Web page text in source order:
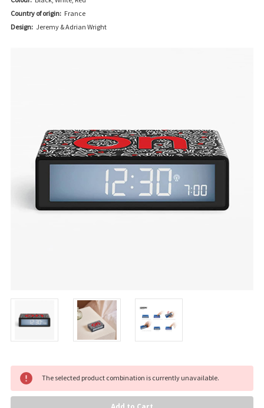
Country of origin: France
Design: Jeremy & Adrian Wright
Current
Stock:
The selected product combination is currently unavailable.